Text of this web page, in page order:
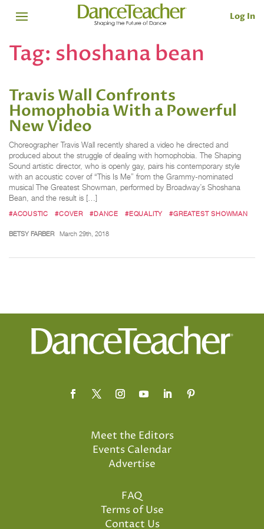
Log In
Tag: shoshana bean
Travis Wall Confronts
Homophobia With a Powerful
New Video
Choreographer Travis Wall recently shared a video he directed and
produced about the struggle of dealing with homophobia. The Shaping
Sound artistic director, who is openly gay, pairs his contemporary style
with an acoustic cover of “This Is Me” from the Grammy-nominated
musical The Greatest Showman, performed by Broadway’s Shoshana
Bean, and the result is […]
#ACOUSTIC #COVER #DANCE #EQUALITY #GREATEST SHOWMAN
BETSY FARBER March 29th, 2018
Meet the Editors
Events Calendar
Advertise
FAQ
Terms of Use
Contact Us